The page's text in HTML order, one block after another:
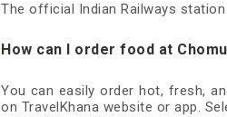
The official Indian Railways
How can I order food at
You can easily order hot, fresh,
on TravelKhana website or app.